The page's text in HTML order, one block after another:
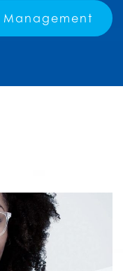
Management